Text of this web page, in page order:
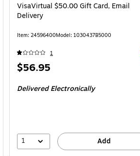
VisaVirtual $50.00 Gift Card, Email
Delivery
Item: 24596400Model: 1030437B5000
1
Price
$56.95
Delivered Electronically
1 Add